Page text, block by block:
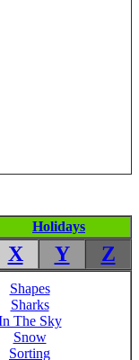
Holidays
X Y Z
Shapes
Sharks
The Sky
Snow
Sorting